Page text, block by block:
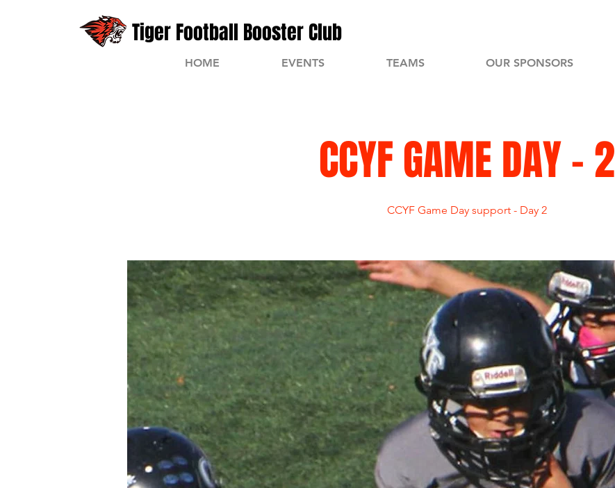
Tiger Football Booster Club
HOME EVENTS TEAMS OUR SPONSORS
CCYF GAME DAY - 2
CCYF Game Day support - Day 2